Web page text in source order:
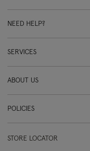
NEED HELP?
SERVICES
ABOUT US
POLICIES
STORE LOCATOR